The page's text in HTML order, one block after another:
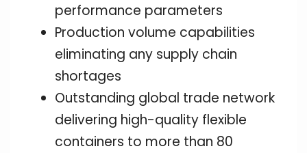
performance parameters
Production volume capabilities
eliminating any supply chain
shortages
Outstanding global trade network
delivering high-quality flexible
containers to more than 80